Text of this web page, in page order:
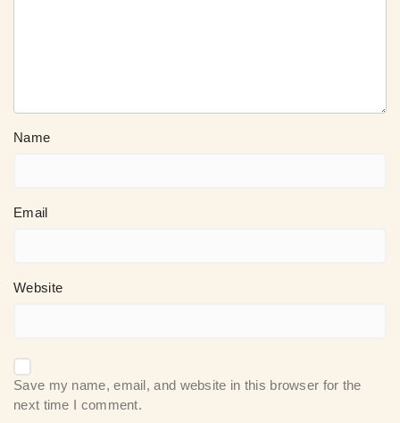
Name
Email
Website
Save my name, email, and website in this browser for the
next time I comment.